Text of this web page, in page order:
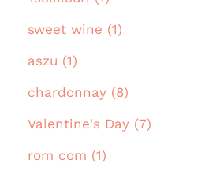
sweet wine (1)
aszu (1)
chardonnay (8)
Valentine's Day (7)
rom com (1)